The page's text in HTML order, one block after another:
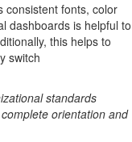
consistent fonts, color
dashboards is helpful to
this helps to
switch
standards
complete orientation and